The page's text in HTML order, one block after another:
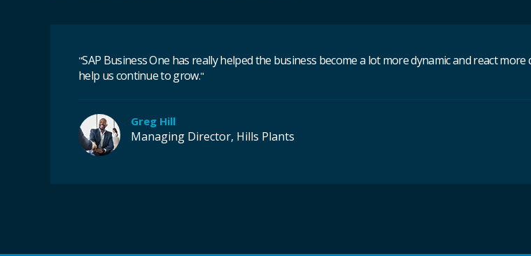
"SAP Business One has really helped the business become a lot more dynamic and react
help us continue to grow."
Greg Hill
Managing Director, Hills Plants